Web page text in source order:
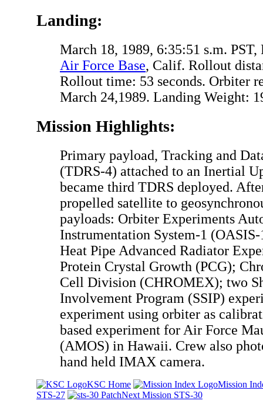
Landing:
March 18, 1989, 6:35:51 s.m.
Air Force Base, Calif. Rollout
Rollout time: 53 seconds. Orbiter
March 24,1989. Landing Weight:
Mission Highlights:
Primary payload, Tracking and
(TDRS-4) attached to an Inertial
became third TDRS deployed.
propelled satellite to
payloads: Orbiter Experiments
Instrumentation System-1
Heat Pipe Advanced Radiator
Protein Crystal Growth (PCG);
Cell Division (CHROMEX); two
Involvement Program (SSIP)
experiment using orbiter as
based experiment for Air Force
(AMOS) in Hawaii. Crew also
hand held IMAX camera.
KSC Home
Mission
STS-27
Next Mission STS-30